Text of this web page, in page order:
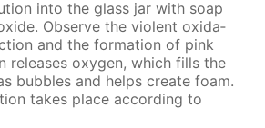
into the glass jar with soap
Ob­serve the vi­o­lent ox­i­da­
and the for­ma­tion of pink
re­leas­es oxy­gen, which fills the
bub­bles and helps cre­ate foam.
takes place ac­cord­ing to